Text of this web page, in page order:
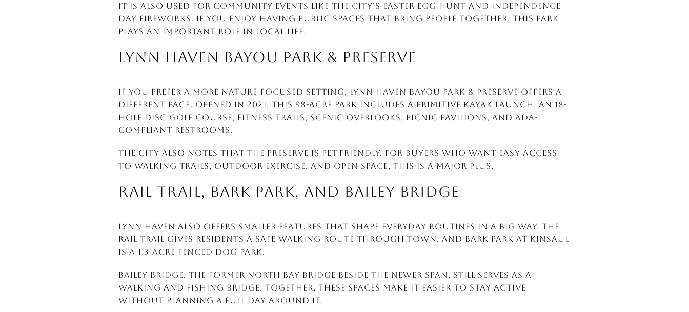
It is also used for community events like the city’s Easter Egg Hunt and Independence
Day fireworks. If you enjoy having public spaces that bring people together, this park
plays an important role in local life.
LYNN HAVEN BAYOU PARK & PRESERVE
If you prefer a more nature-focused setting, Lynn Haven Bayou Park & Preserve offers a
different pace. Opened in 2021, this 98-acre park includes a primitive kayak launch, an 18-
hole disc golf course, fitness trails, scenic overlooks, picnic pavilions, and ADA-
compliant restrooms.
The city also notes that the preserve is pet-friendly. For buyers who want easy access
to walking trails, outdoor exercise, and open space, this is a major plus.
RAIL TRAIL, BARK PARK, AND BAILEY BRIDGE
Lynn Haven also offers smaller features that shape everyday routines in a big way. The
Rail Trail gives residents a safe walking route through town, and Bark Park at Kinsaul
is a 1.3-acre fenced dog park.
Bailey Bridge, the former North Bay bridge beside the newer span, still serves as a
walking and fishing bridge. Together, these spaces make it easier to stay active
without planning a full day around it.